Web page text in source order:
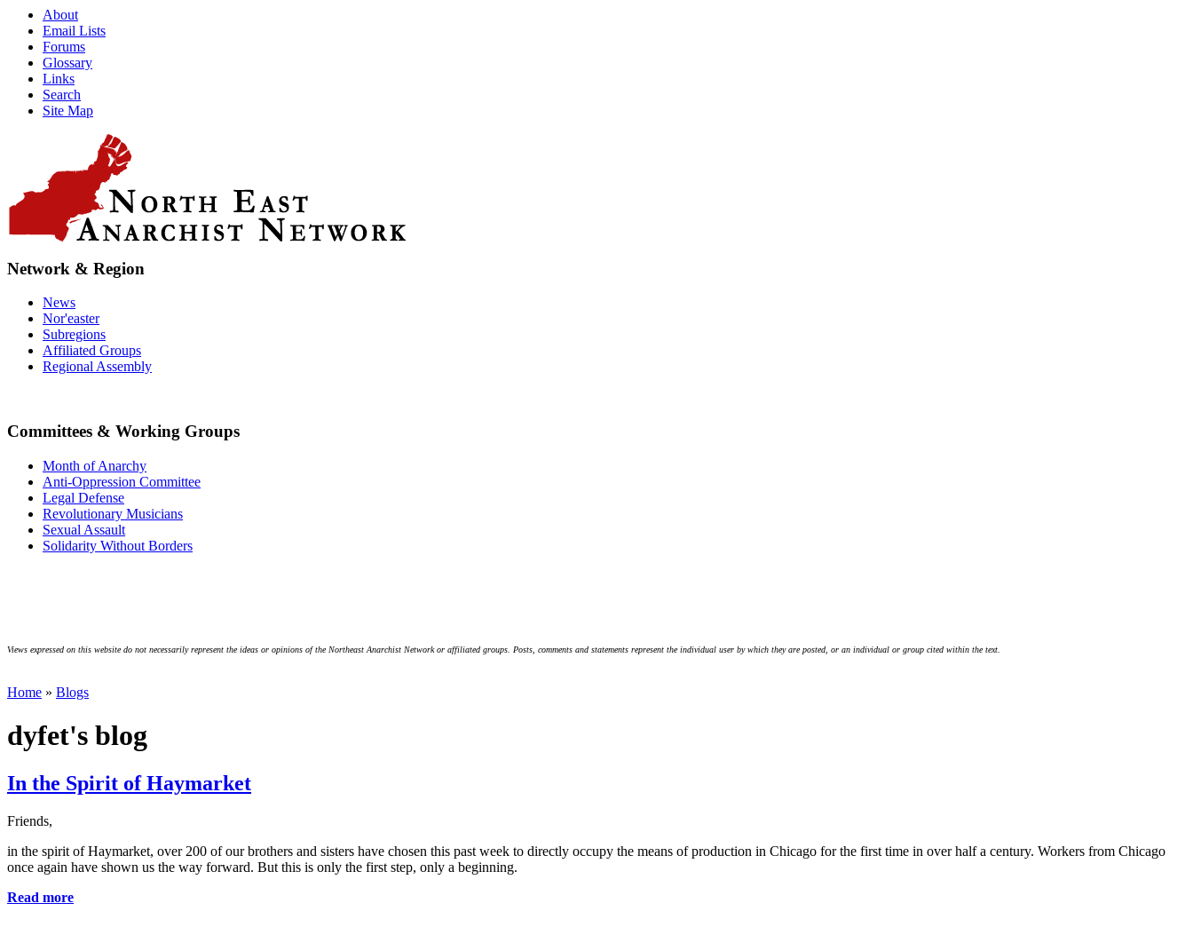
About
Email Lists
Forums
Glossary
Links
Search
Site Map
Network & Region
News
Nor'easter
Subregions
Affiliated Groups
Regional Assembly
Committees & Working Groups
Month of Anarchy
Anti-Oppression Committee
Legal Defense
Revolutionary Musicians
Sexual Assault
Solidarity Without Borders
Views expressed on this website do not necessarily represent the ideas or opinions of the Northeast Anarchist Network or affiliated groups. Posts, comments and statements represent the individual user by which they are posted, or an individual or group cited within the text.
Home » Blogs
dyfet's blog
In the Spirit of Haymarket
Friends,
in the spirit of Haymarket, over 200 of our brothers and sisters have chosen this past week to directly occupy the means of production in Chicago for the first time in over half a century. Workers from Chicago
once again have shown us the way forward. But this is only the first step, only a beginning.
Read more